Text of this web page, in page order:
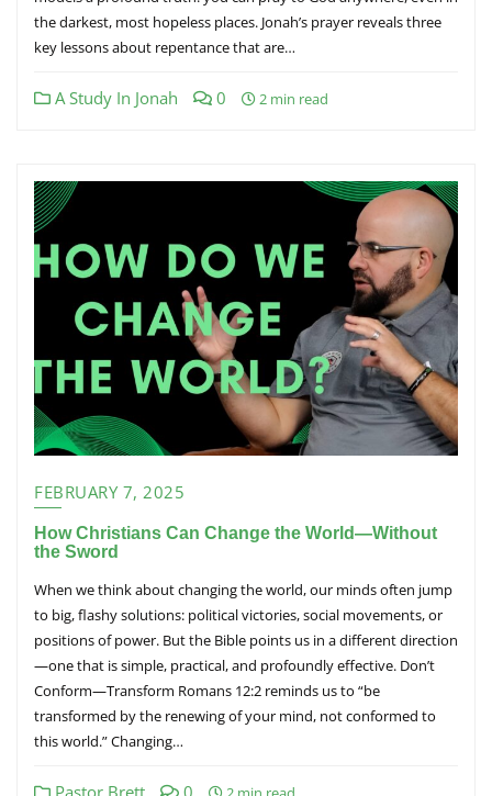
the darkest, most hopeless places. Jonah’s prayer reveals three
key lessons about repentance that are…
A Study In Jonah 0 2 min read
FEBRUARY 7, 2025
How Christians Can Change the World—Without
the Sword
When we think about changing the world, our minds often jump
to big, flashy solutions: political victories, social movements, or
positions of power. But the Bible points us in a different direction
—one that is simple, practical, and profoundly effective. Don’t
Conform—Transform Romans 12:2 reminds us to “be
transformed by the renewing of your mind, not conformed to
this world.” Changing…
Pastor Brett 0